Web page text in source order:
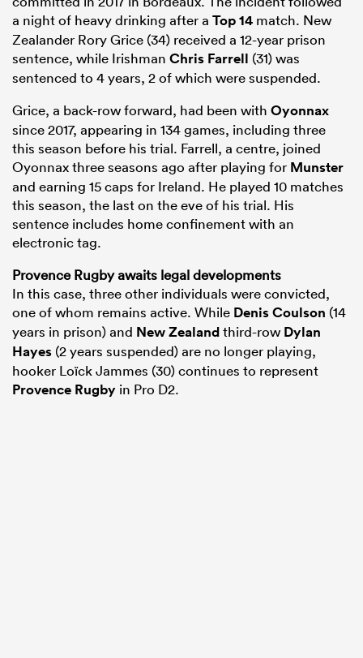
a night of heavy drinking after a Top 14 match. New
Zealander Rory Grice (34) received a 12-year prison
sentence, while Irishman Chris Farrell (31) was
sentenced to 4 years, 2 of which were suspended.
Grice, a back-row forward, had been with Oyonnax
since 2017, appearing in 134 games, including three
this season before his trial. Farrell, a centre, joined
Oyonnax three seasons ago after playing for Munster
and earning 15 caps for Ireland. He played 10 matches
this season, the last on the eve of his trial. His
sentence includes home confinement with an
electronic tag.
Provence Rugby awaits legal developments
In this case, three other individuals were convicted,
one of whom remains active. While Denis Coulson (14
years in prison) and New Zealandthird-row Dylan
Hayes (2 years suspended) are no longer playing,
hooker Loïck Jammes (30) continues to represent
Provence Rugby in Pro D2.